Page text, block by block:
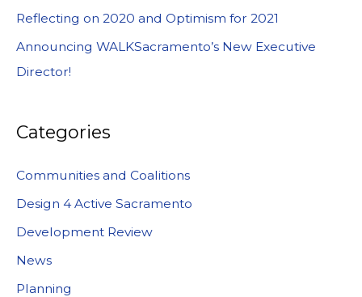
Reflecting on 2020 and Optimism for 2021
Announcing WALKSacramento’s New Executive
Director!
Categories
Communities and Coalitions
Design 4 Active Sacramento
Development Review
News
Planning